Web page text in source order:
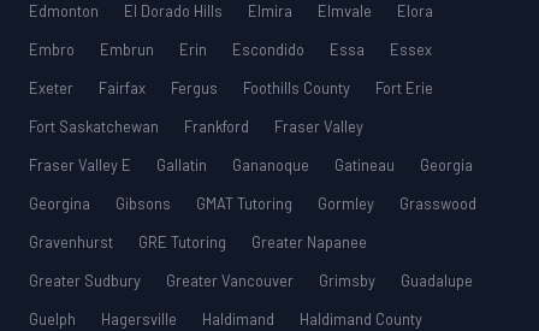
Edmonton
El Dorado Hills Elmira Elmvale
Elora
Embro
Embrun Erin Escondido Essa
Essex
Exeter
Fairfax Fergus Foothills County
Fort Erie
Fort Saskatchewan
Frankford
Fraser Valley
Fraser Valley E
Gallatin Gananoque Gatineau
Georgia
Georgina
Gibsons GMAT Tutoring Gormley
Grasswood
Gravenhurst
GRE Tutoring
Greater Napanee
Greater Sudbury
Greater Vancouver Grimsby
Guadalupe
Guelph
Hagersville Haldimand
Haldimand County